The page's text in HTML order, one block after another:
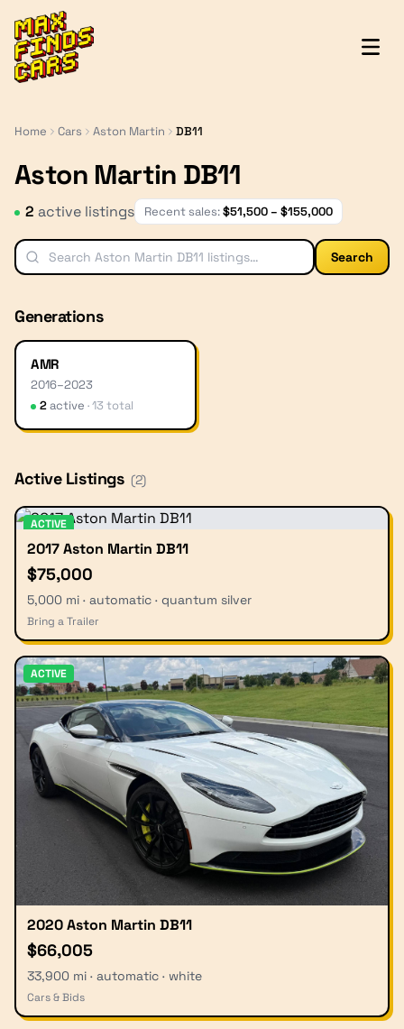
MaxFindsCars
Home Cars Aston Martin DB11
Aston Martin DB11
2 active listings Recent sales:$51,500 – $155,000
Search
Generations
AMR
2016–2023
2active ·13 total
Active Listings (2)
ACTIVE
2017 Aston Martin DB11
$75,000
5,000 mi · automatic · quantum silver
Bring a Trailer
ACTIVE
2020 Aston Martin DB11
$66,005
33,900 mi · automatic · white
Cars & Bids